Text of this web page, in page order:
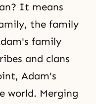
It means
the family
family
and clans
Adam's
world. Merging